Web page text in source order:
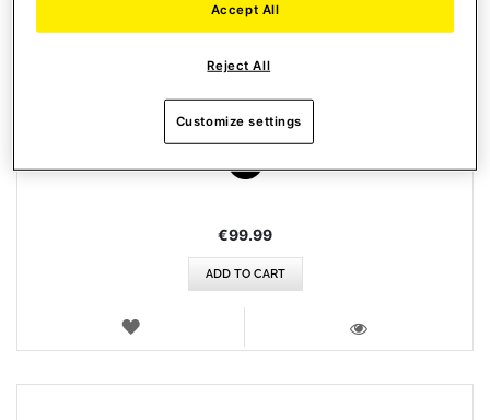
€99.99
ADD TO CART
WISH
Reject All
Accept All
Customize settings